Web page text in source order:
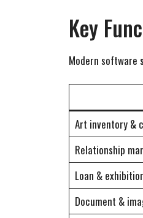
Key
Modern software
Art inventory &
Relationship
Loan &
Document &